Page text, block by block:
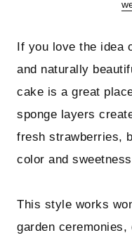
If you love the idea
and naturally
cake is a great
sponge layers
fresh strawberries,
color and
This style works
garden